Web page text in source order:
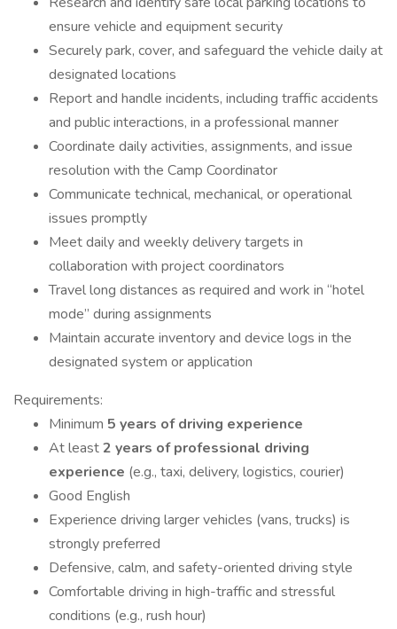
ensure vehicle and equipment security
Securely park, cover, and safeguard the vehicle daily at
designated locations
Report and handle incidents, including traffic accidents
and public interactions, in a professional manner
Coordinate daily activities, assignments, and issue
resolution with the Camp Coordinator
Communicate technical, mechanical, or operational
issues promptly
Meet daily and weekly delivery targets in
collaboration with project coordinators
Travel long distances as required and work in “hotel
mode” during assignments
Maintain accurate inventory and device logs in the
designated system or application
Requirements:
Minimum 5 years of driving experience
At least2 years of professional driving
experience (e.g., taxi, delivery, logistics, courier)
Good English
Experience driving larger vehicles (vans, trucks) is
strongly preferred
Defensive, calm, and safety-oriented driving style
Comfortable driving in high-traffic and stressful
conditions (e.g., rush hour)